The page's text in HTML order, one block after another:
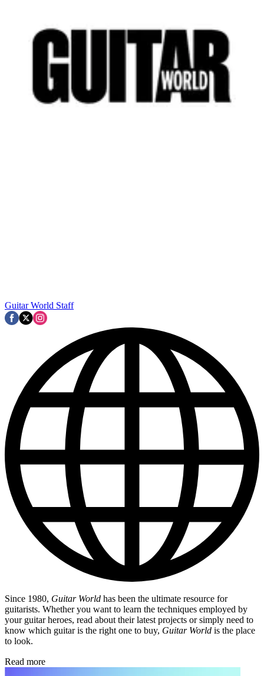
Guitar World Staff
Since 1980, Guitar World has been the ultimate resource for
guitarists. Whether you want to learn the techniques employed by
your guitar heroes, read about their latest projects or simply need to
know which guitar is the right one to buy, Guitar World is the place
to look.
Read more